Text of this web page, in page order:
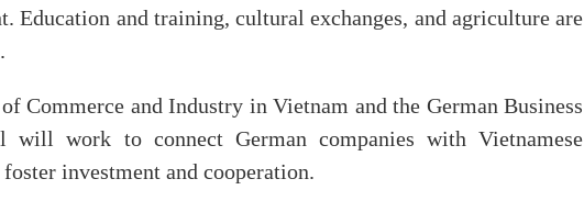
Education and training, cultural exchanges, and agriculture are
Commerce and Industry in Vietnam and the German Business
will work to connect German companies with Vietnamese
investment and cooperation.